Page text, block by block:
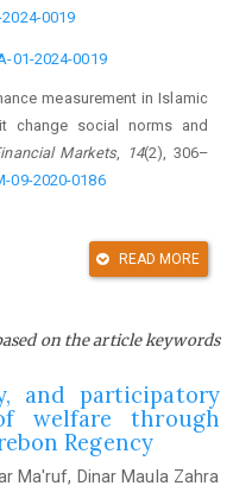
0019
01-2024-0019
measurement in Islamic
change social norms and
Markets, 14(2), 306–
09-2020-0186
2020-0186
boardroom: Marital status
(2024). The influence of
performance and
International Journal of
,73(9), 2830–2857.
READ MORE
on the article keywords
and participatory
welfare through
Regency
Ma'ruf, Dinar Maula Zahra